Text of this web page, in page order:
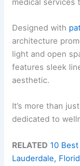
Designed with
architecture
light and open
features sleek
aesthetic.
It’s more than
dedicated to
RELATED 10
Lauderdale,